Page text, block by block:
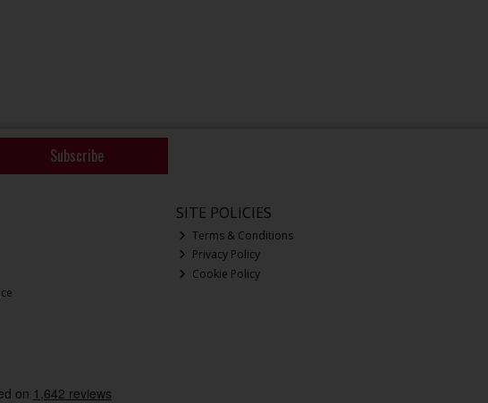
Subscribe
SITE POLICIES
Terms & Conditions
Privacy Policy
Cookie Policy